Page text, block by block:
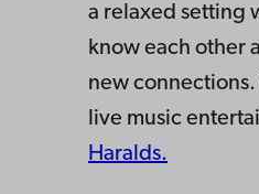
a relaxed setting
know each other
new
live music
Haralds.